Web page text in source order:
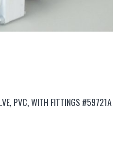
PVC, WITH FITTINGS #59721A